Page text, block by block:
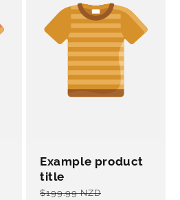
Example product
title
Regular
$199.99 NZD